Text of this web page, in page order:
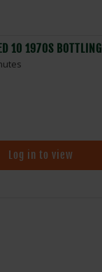
10 1970S BOTTLING
Log in to view